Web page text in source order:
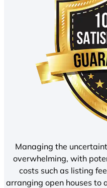
Managing the
overwhelming, with
costs such as listing
arranging open houses to